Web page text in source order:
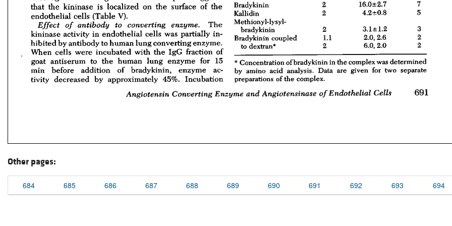
Other pages:
684 685 686 687 688 689 690 691 692 693 694